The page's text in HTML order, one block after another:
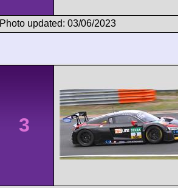
Photo updated: 03/06/2023
3